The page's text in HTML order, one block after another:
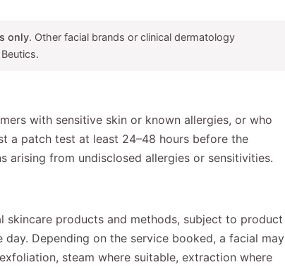
only. Other facial brands or clinical dermatology
with sensitive skin or known allergies, or who
a patch test at least 24–48 hours before the
arising from undisclosed allergies or sensitivities.
skincare products and methods, subject to product
Depending on the service booked, a facial may
steam where suitable, extraction where